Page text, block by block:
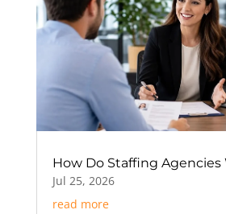
How Do Staffing Agencies
Jul 25, 2026
read more